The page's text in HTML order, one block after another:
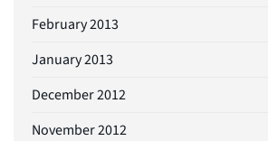
February 2013
January 2013
December 2012
November 2012